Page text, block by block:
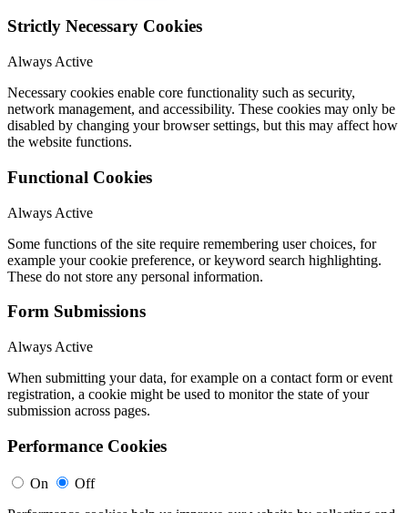
Strictly Necessary Cookies
Always Active
Necessary cookies enable core functionality such as security,
network management, and accessibility. These cookies may only be
disabled by changing your browser settings, but this may affect how
the website functions.
Functional Cookies
Always Active
Some functions of the site require remembering user choices, for
example your cookie preference, or keyword search highlighting.
These do not store any personal information.
Form Submissions
Always Active
When submitting your data, for example on a contact form or event
registration, a cookie might be used to monitor the state of your
submission across pages.
Performance Cookies
On
Off